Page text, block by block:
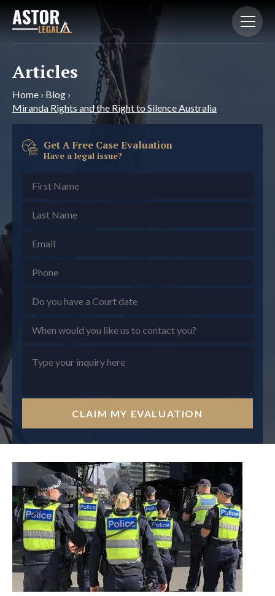
Articles
Home › Blog ›
Miranda Rights and the Right to Silence Australia
Get A Free Case Evaluation
Have a legal issue?
CLAIM MY EVALUATION